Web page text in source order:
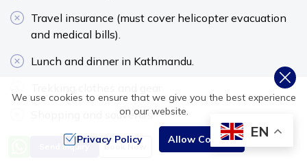
Send Inquiry Book Now
Travel insurance (must cover helicopter evacuation
and medical bills).
Lunch and dinner in Kathmandu.
Shopping and souvenirs.
Tips for driver, guide, and porter.
We use cookies to ensure that we give you the best experience
on our website.
Privacy Policy Allow Cookies EN